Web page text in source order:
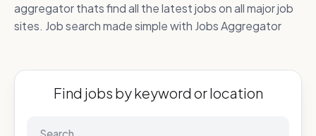
aggregator thats find all the latest jobs on all major job
sites. Job search made simple with Jobs Aggregator
Find jobs by keyword or location